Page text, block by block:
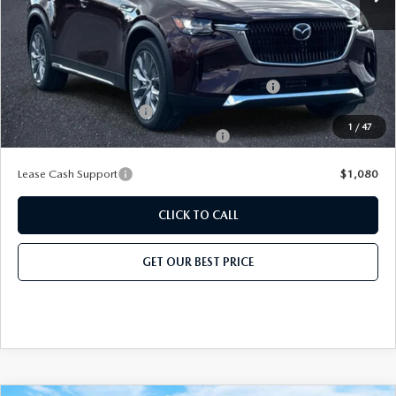
1 / 47
Add. Mazda Offers:
Conquest Reward Program (2017 and Newer) v2
-$2,000
Loyalty Reward Program
-$1,500
Military Appreciation Incentive Program
-$500
Lease Cash Support $1,080
CLICK TO CALL
GET OUR BEST PRICE